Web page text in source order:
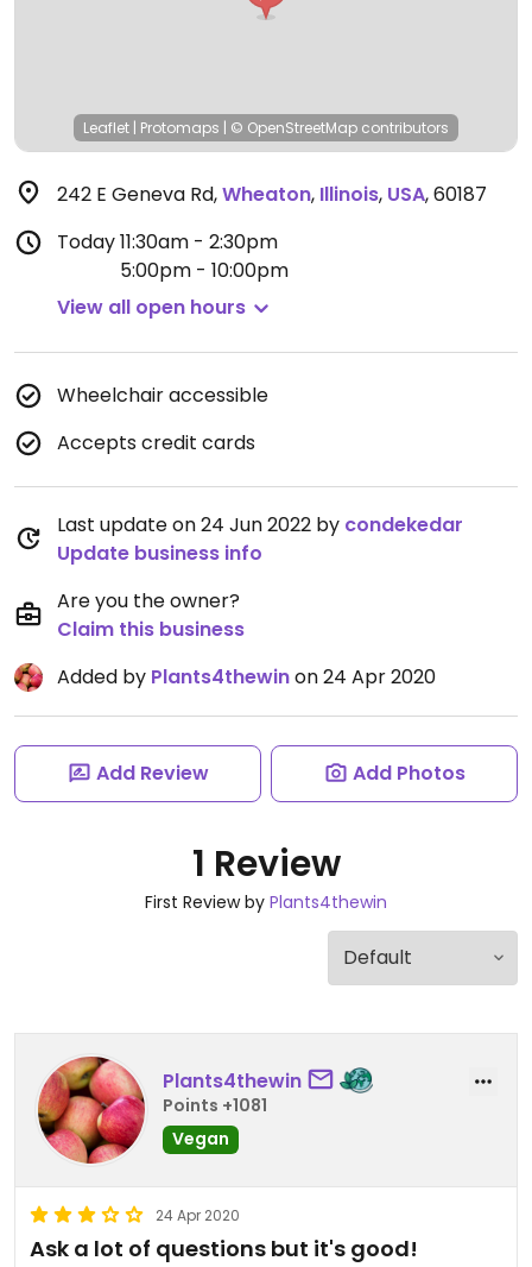
Leaflet | Protomaps | © OpenStreetMap contributors
242 E Geneva Rd,Wheaton, Illinois, USA,60187
Today11:30am - 2:30pm
5:00pm - 10:00pm
View all open hours
Wheelchair accessible
Accepts credit cards
Last update on 24 Jun 2022 by condekedar
Update business info
Are you the owner?
Claim this business
Added by Plants4thewinon 24 Apr 2020
Add Review Add Photos
1 Review
First Review by Plants4thewin
Plants4thewin
Points +1081
Vegan
24 Apr 2020
Ask a lot of questions but it's good!